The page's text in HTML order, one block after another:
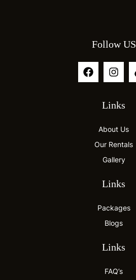
Follow US
Links
About Us
Our Rentals
Gallery
Links
Packages
Blogs
Links
FAQ’s